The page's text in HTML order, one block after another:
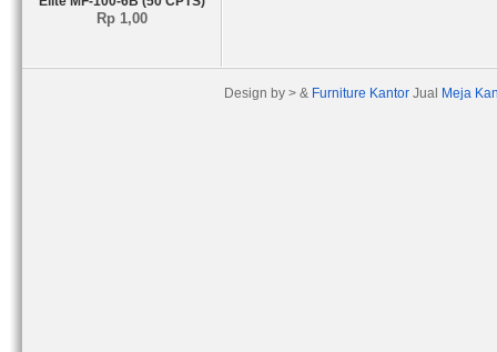
Rp 1,00
Design by > & Furniture Kantor Jual Meja